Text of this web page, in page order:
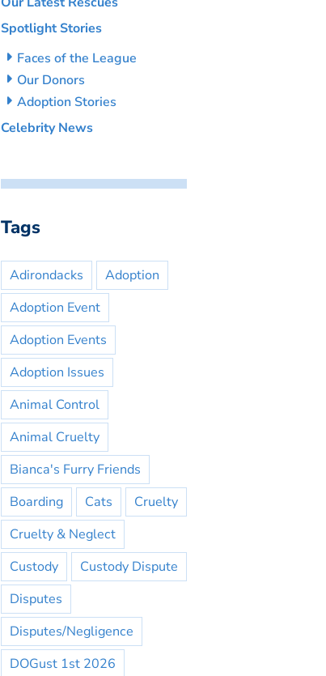
Spotlight Stories
Faces of the League
Our Donors
Adoption Stories
Celebrity News
Tags
Adirondacks
Adoption
Adoption Event
Adoption Events
Adoption Issues
Animal Control
Animal Cruelty
Bianca's Furry Friends
Boarding
Cats
Cruelty
Cruelty & Neglect
Custody
Custody Dispute
Disputes
Disputes/Negligence
DOGust 1st 2026